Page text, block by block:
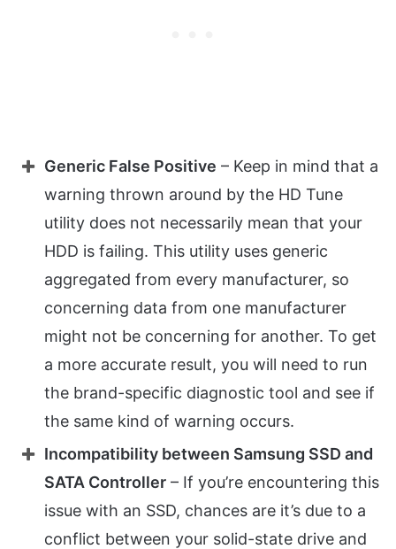
Generic False Positive – Keep in mind that a
warning thrown around by the HD Tune
utility does not necessarily mean that your
HDD is failing. This utility uses generic
aggregated from every manufacturer, so
concerning data from one manufacturer
might not be concerning for another. To get
a more accurate result, you will need to run
the brand-specific diagnostic tool and see if
the same kind of warning occurs.
Incompatibility between Samsung SSD and
SATA Controller – If you’re encountering this
issue with an SSD, chances are it’s due to a
conflict between your solid-state drive and